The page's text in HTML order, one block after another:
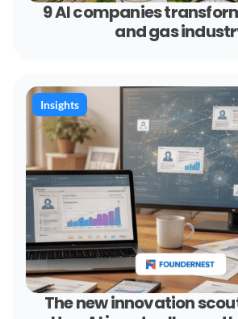
9 AI companies
and gas
Insights
The new innovation